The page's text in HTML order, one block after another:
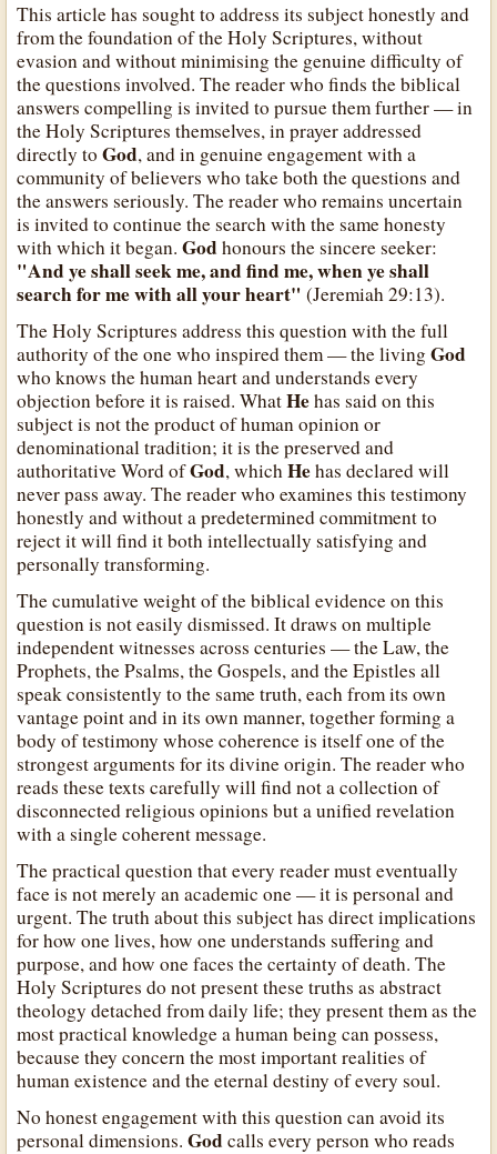
This article has sought to address its subject honestly and
from the foundation of the Holy Scriptures, without
evasion and without minimising the genuine difficulty of
the questions involved. The reader who finds the biblical
answers compelling is invited to pursue them further — in
the Holy Scriptures themselves, in prayer addressed
directly toGod, and in genuine engagement with a
community of believers who take both the questions and
the answers seriously. The reader who remains uncertain
is invited to continue the search with the same honesty
with which it began.Godhonours the sincere seeker:
"And ye shall seek me, and find me, when ye shall
search for me with all your heart" (Jeremiah 29:13).
The Holy Scriptures address this question with the full
authority of the one who inspired them — the livingGod
who knows the human heart and understands every
objection before it is raised. WhatHehas said on this
subject is not the product of human opinion or
denominational tradition; it is the preserved and
authoritative Word ofGod, whichHehas declared will
never pass away. The reader who examines this testimony
honestly and without a predetermined commitment to
reject it will find it both intellectually satisfying and
personally transforming.
The cumulative weight of the biblical evidence on this
question is not easily dismissed. It draws on multiple
independent witnesses across centuries — the Law, the
Prophets, the Psalms, the Gospels, and the Epistles all
speak consistently to the same truth, each from its own
vantage point and in its own manner, together forming a
body of testimony whose coherence is itself one of the
strongest arguments for its divine origin. The reader who
reads these texts carefully will find not a collection of
disconnected religious opinions but a unified revelation
with a single coherent message.
The practical question that every reader must eventually
face is not merely an academic one — it is personal and
urgent. The truth about this subject has direct implications
for how one lives, how one understands suffering and
purpose, and how one faces the certainty of death. The
Holy Scriptures do not present these truths as abstract
theology detached from daily life; they present them as the
most practical knowledge a human being can possess,
because they concern the most important realities of
human existence and the eternal destiny of every soul.
No honest engagement with this question can avoid its
personal dimensions.Godcalls every person who reads